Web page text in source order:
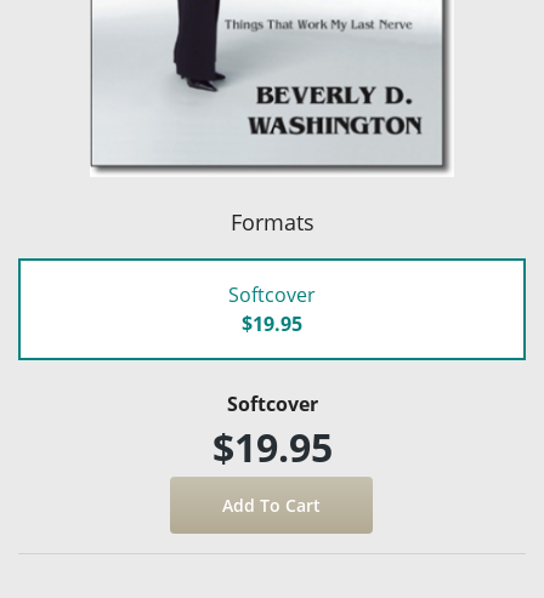
Formats
Softcover
$19.95
Softcover
$19.95